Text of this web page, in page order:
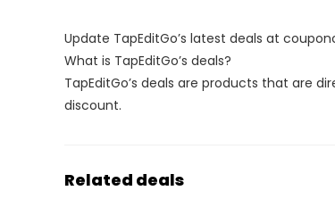
Update TapEditGo’s latest deals at
What is TapEditGo’s deals?
TapEditGo’s deals are products that are
discount.
Related deals